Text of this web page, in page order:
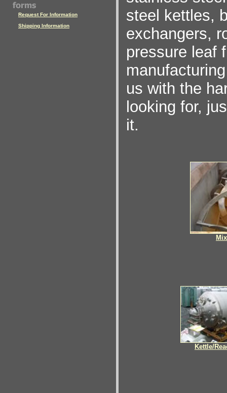
Request For Information
Shipping Information
steel kettles,
exchangers,
pressure leaf
us with the
looking for,
it.
Kettle/